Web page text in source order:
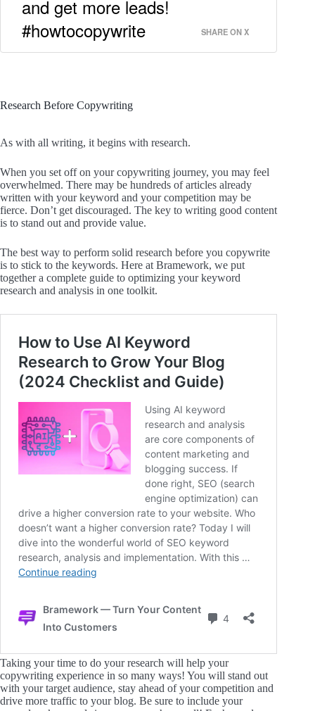
and get more leads!
#howtocopywrite
SHARE ON X
Research Before Copywriting
As with all writing, it begins with research.
When you set off on your copywriting journey, you may feel
overwhelmed. There may be hundreds of articles already
written with your keyword and your competition may be
fierce. Don’t get discouraged. The key to writing good content
is to stand out and provide value.
The best way to perform solid research before you copywrite
is to stick to the keywords. Here at Bramework, we put
together a complete guide to optimizing your keyword
research and analysis in one toolkit.
Taking your time to do your research will help your
copywriting experience in so many ways! You will stand out
with your target audience, stay ahead of your competition and
drive more traffic to your blog. Be sure to include your